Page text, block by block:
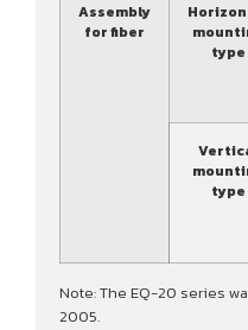
Assembly
for fiber
type
type
Note: The EQ-20 series
2005.